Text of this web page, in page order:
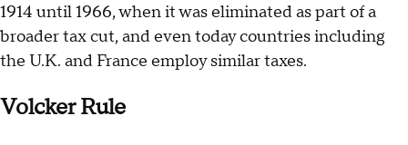
1914 until 1966, when it was eliminated as part of a
broader tax cut, and even today countries including
the U.K. and France employ similar taxes.
Volcker Rule